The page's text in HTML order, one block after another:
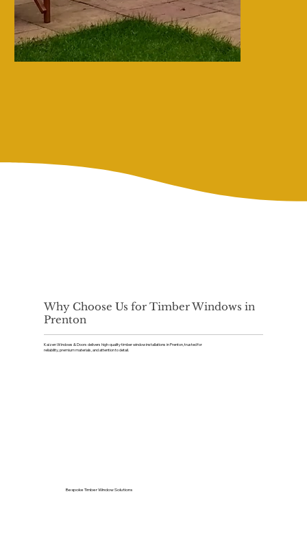
Why Choose Us for Timber Windows in
Prenton
Kaizen Windows & Doors delivers high-quality timber window installations in Prenton, trusted for
reliability, premium materials, and attention to detail.
Bespoke Timber Window Solutions